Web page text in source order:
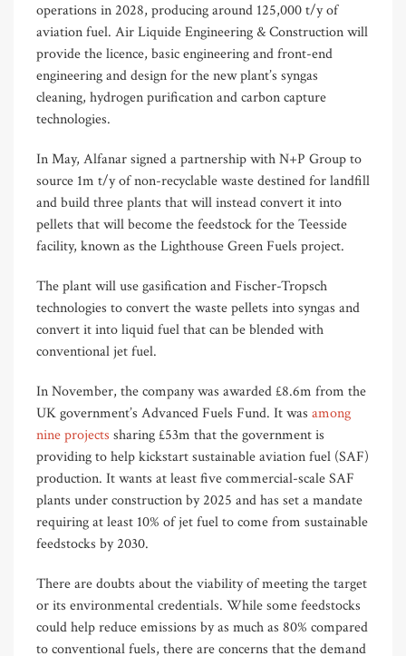
operations in 2028, producing around 125,000 t/y of
aviation fuel. Air Liquide Engineering & Construction will
provide the licence, basic engineering and front-end
engineering and design for the new plant’s syngas
cleaning, hydrogen purification and carbon capture
technologies.
In May, Alfanar signed a partnership with N+P Group to
source 1m t/y of non-recyclable waste destined for landfill
and build three plants that will instead convert it into
pellets that will become the feedstock for the Teesside
facility, known as the Lighthouse Green Fuels project.
The plant will use gasification and Fischer-Tropsch
technologies to convert the waste pellets into syngas and
convert it into liquid fuel that can be blended with
conventional jet fuel.
In November, the company was awarded £8.6m from the
UK government’s Advanced Fuels Fund. It was among
nine projects sharing £53m that the government is
providing to help kickstart sustainable aviation fuel (SAF)
production. It wants at least five commercial-scale SAF
plants under construction by 2025 and has set a mandate
requiring at least 10% of jet fuel to come from sustainable
feedstocks by 2030.
There are doubts about the viability of meeting the target
or its environmental credentials. While some feedstocks
could help reduce emissions by as much as 80% compared
to conventional fuels, there are concerns that the demand